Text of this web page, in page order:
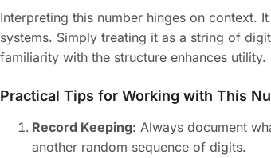
Interpreting this number hinges on context.
systems. Simply treating it as a string of
familiarity with the structure enhances utility.
Practical Tips for Working with This
Record Keeping: Always document
another random sequence of digits.